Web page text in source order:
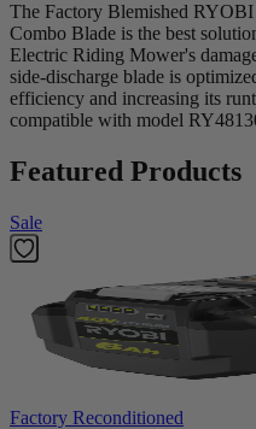
The Factory Blemished
Combo Blade is the best
Electric Riding Mower's
side-discharge blade is
efficiency and increasing its
compatible with model
Featured Products
Sale
Factory Reconditioned